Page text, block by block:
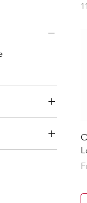
¥15,770